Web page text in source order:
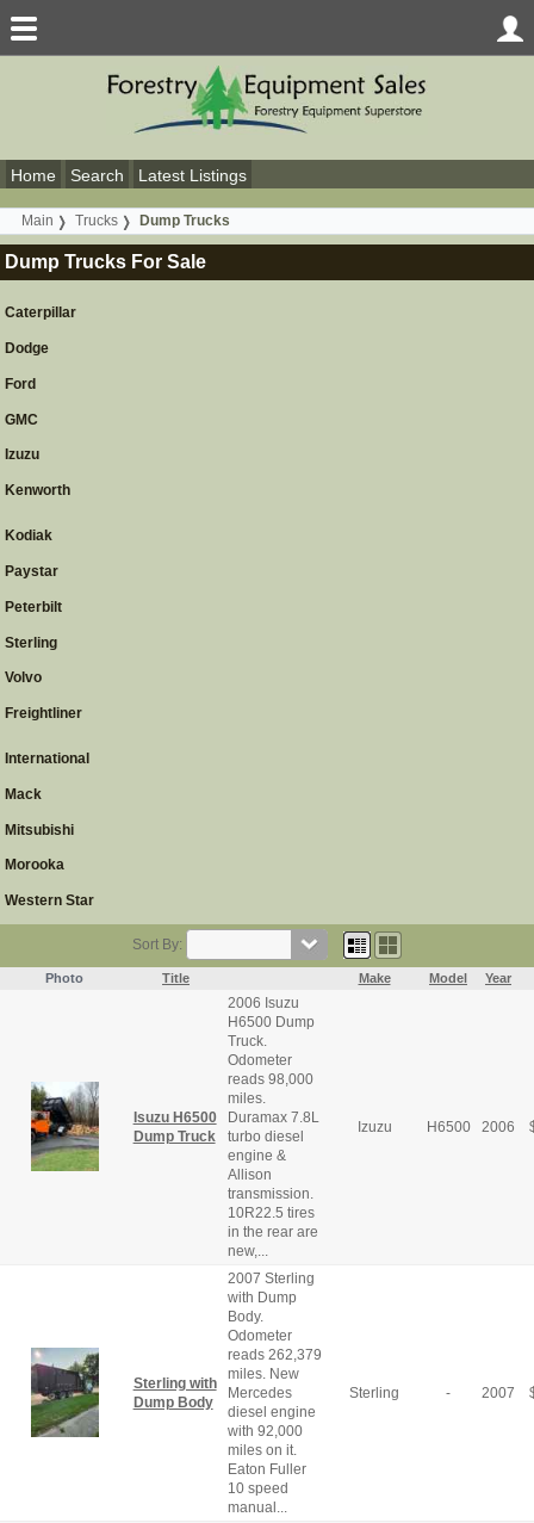
Home Search Latest Listings
Main Trucks Dump Trucks
Dump Trucks For Sale
Caterpillar
Dodge
Ford
GMC
Izuzu
Kenworth
Kodiak
Paystar
Peterbilt
Sterling
Volvo
Freightliner
International
Mack
Mitsubishi
Morooka
Western Star
Sort By:
Photo Title Make Model Year
Isuzu H6500
Dump Truck
2006 Isuzu
H6500 Dump
Truck.
Odometer
reads 98,000
miles.
Duramax 7.8L
turbo diesel
engine &
Allison
transmission.
10R22.5 tires
in the rear are
new,...
Izuzu H6500 2006
Sterling with
Dump Body
2007 Sterling
with Dump
Body.
Odometer
reads 262,379
miles. New
Mercedes
diesel engine
with 92,000
miles on it.
Eaton Fuller
10 speed
manual...
Sterling - 2007